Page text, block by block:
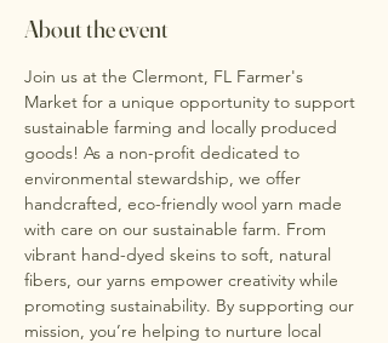
About the event
Join us at the Clermont, FL Farmer's
Market for a unique opportunity to support
sustainable farming and locally produced
goods! As a non-profit dedicated to
environmental stewardship, we offer
handcrafted, eco-friendly wool yarn made
with care on our sustainable farm. From
vibrant hand-dyed skeins to soft, natural
fibers, our yarns empower creativity while
promoting sustainability. By supporting our
mission, you’re helping to nurture local